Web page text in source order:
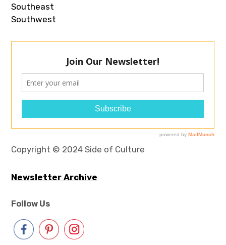
Southeast
Southwest
Copyright © 2024 Side of Culture
Newsletter Archive
Follow Us